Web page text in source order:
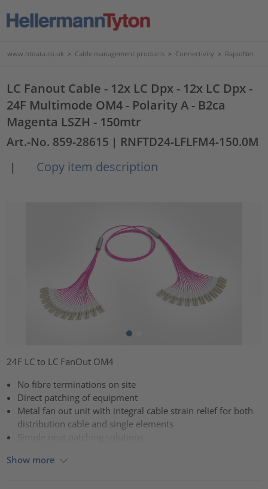
www.htdata.co.uk > Cable management products > Connectivity > RapidNet
LC Fanout Cable - 12x LC Dpx - 12x LC Dpx -
24F Multimode OM4 - Polarity A - B2ca
Magenta LSZH - 150mtr
Art.-No. 859-28615 | RNFTD24-LFLFM4-150.0M
|
Copy item description
24F LC to LC FanOut OM4
No fibre terminations on site
Direct patching of equipment
Metal fan out unit with integral cable strain relief for both
distribution cable and single elements
Show more